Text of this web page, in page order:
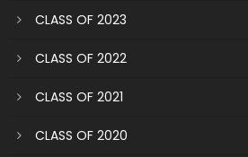
CLASS OF 2023
CLASS OF 2022
CLASS OF 2021
CLASS OF 2020